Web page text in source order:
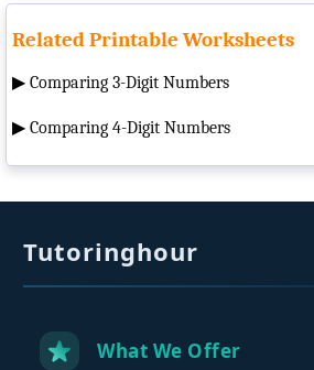
Related Printable Worksheets
▶ Comparing 3-Digit Numbers
▶ Comparing 4-Digit Numbers
Tutoringhour
What We Offer